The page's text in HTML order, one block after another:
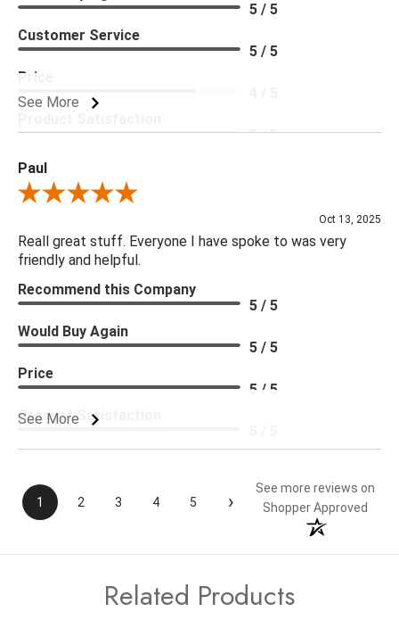
See More
5 / 5
Customer Service
5 / 5
Price
5 / 5
Paul
Review By Paul
Oct 13, 2025
Reall great stuff. Everyone I have spoke to was very
friendly and helpful.
See More
Recommend this Company
5 / 5
Would Buy Again
5 / 5
Price
5 / 5
Product Satisfaction
1 2 3 4 5 ›
See more reviews on
Shopper Approved
Related Products